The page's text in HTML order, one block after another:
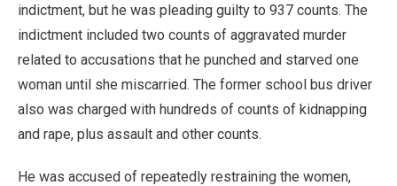
indictment, but he was pleading guilty to 937 counts. The
indictment included two counts of aggravated murder
related to accusations that he punched and starved one
woman until she miscarried. The former school bus driver
also was charged with hundreds of counts of kidnapping
and rape, plus assault and other counts.
He was accused of repeatedly restraining the women,